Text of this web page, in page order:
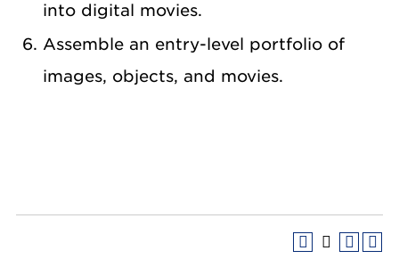
into digital movies.
Assemble an entry-level portfolio of
images, objects, and movies.